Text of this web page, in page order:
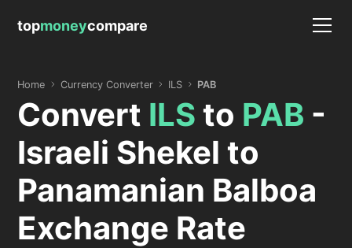
topmoneycompare
Home Currency Converter ILS PAB
Convert ILS to PAB -
Israeli Shekel to
Panamanian Balboa
Exchange Rate